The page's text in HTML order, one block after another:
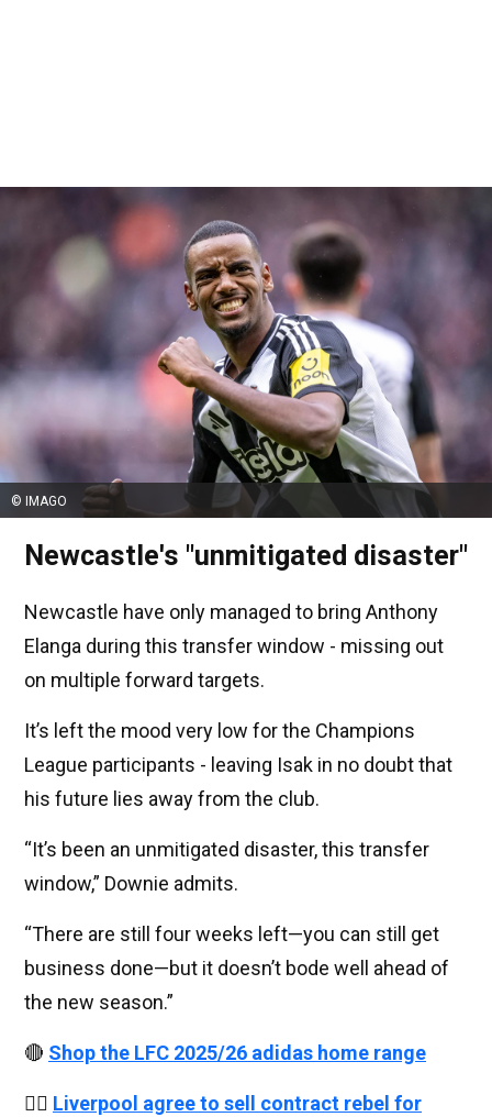
© IMAGO
Newcastle's "unmitigated disaster"
Newcastle have only managed to bring Anthony
Elanga during this transfer window - missing out
on multiple forward targets.
It’s left the mood very low for the Champions
League participants - leaving Isak in no doubt that
his future lies away from the club.
“It’s been an unmitigated disaster, this transfer
window,” Downie admits.
“There are still four weeks left—you can still get
business done—but it doesn’t bode well ahead of
the new season.”
🔴 Shop the LFC 2025/26 adidas home range
👉🏻 Liverpool agree to sell contract rebel for